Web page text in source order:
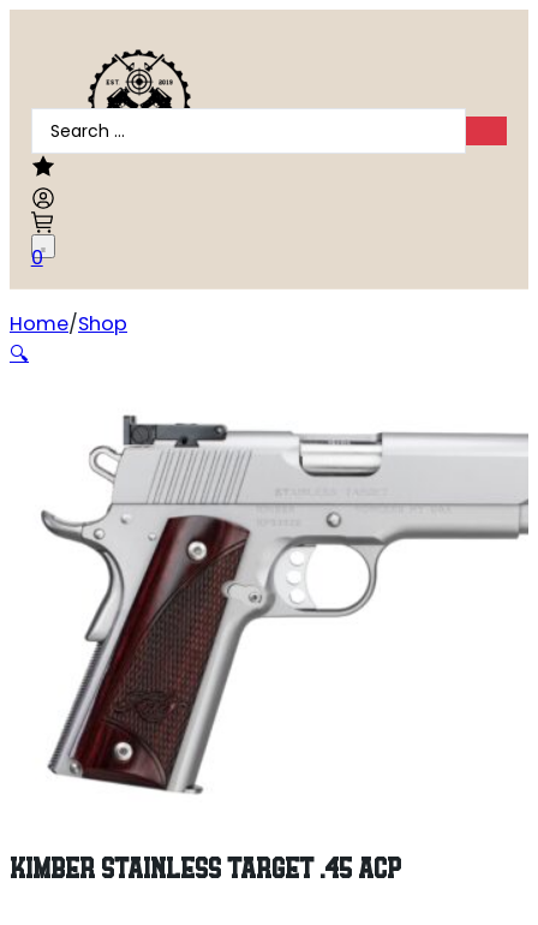
Search
...
0
KIMBER STAINLESS TARGET .45 ACP
Home Shop
Kimber Stainless Target .45 ACP
🔍